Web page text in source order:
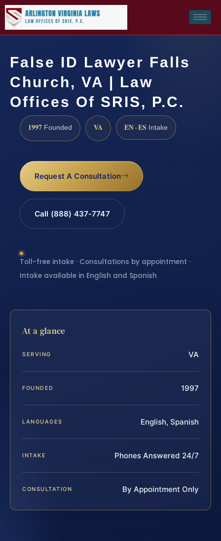
False ID Lawyer Falls
Church, VA | Law
Offices Of SRIS, P.C.
1997 Founded VA EN · ES Intake
Request A Consultation
Call (888) 437-7747
Toll-free intake · Consultations by appointment ·
Intake available in English and Spanish
At a glance
SERVING VA
FOUNDED 1997
LANGUAGES English, Spanish
INTAKE Phones Answered 24/7
CONSULTATION By Appointment Only